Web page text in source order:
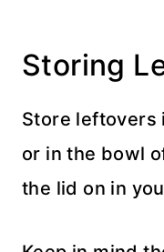
Storing
Store leftovers
or in the bowl
the lid on in